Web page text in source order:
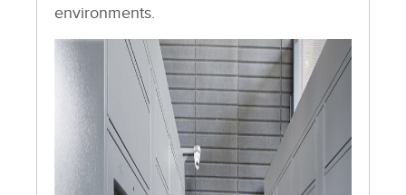
environments.